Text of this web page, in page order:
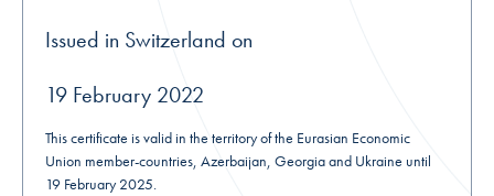
Issued in Switzerland on
19 February 2022
This certificate is valid in the territory of the Eurasian Economic
Union member-countries, Azerbaijan, Georgia and Ukraine until
19 February 2025.